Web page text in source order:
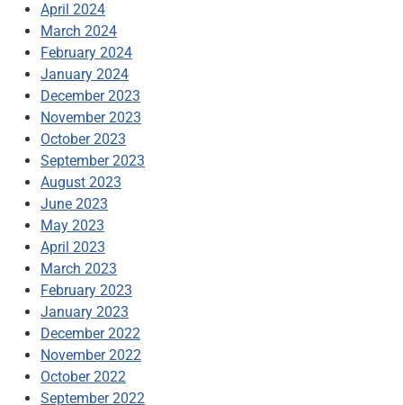
April 2024
March 2024
February 2024
January 2024
December 2023
November 2023
October 2023
September 2023
August 2023
June 2023
May 2023
April 2023
March 2023
February 2023
January 2023
December 2022
November 2022
October 2022
September 2022